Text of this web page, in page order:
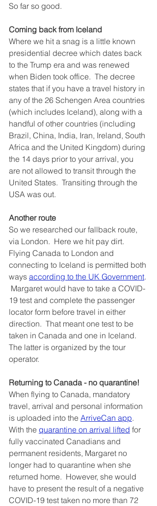
So far so good.
Coming back from Iceland
Where we hit a snag is a little known
presidential decree which dates back
to the Trump era and was renewed
when Biden took office.  The decree
states that if you have a travel history in
any of the 26 Schengen Area countries
(which includes Iceland), along with a
handful of other countries (including
Brazil, China, India, Iran, Ireland, South
Africa and the United Kingdom) during
the 14 days prior to your arrival, you
are not allowed to transit through the
United States.  Transiting through the
USA was out.
Another route
So we researched our fallback route,
via London.  Here we hit pay dirt.
Flying Canada to London and
connecting to Iceland is permitted both
ways according to the UK Government.
Margaret would have to take a COVID-
19 test and complete the passenger
locator form before travel in either
direction.  That meant one test to be
taken in Canada and one in Iceland.
The latter is organized by the tour
operator.
Returning to Canada - no quarantine!
When flying to Canada, mandatory
travel, arrival and personal information
is uploaded into the ArriveCan app.
With the quarantine on arrival lifted for
fully vaccinated Canadians and
permanent residents, Margaret no
longer had to quarantine when she
returned home.  However, she would
have to present the result of a negative
COVID-19 test taken no more than 72